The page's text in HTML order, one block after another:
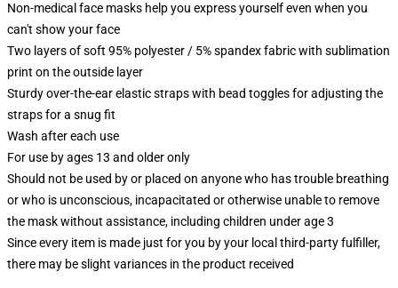
Non-medical face masks help you express yourself even when you
can't show your face
Two layers of soft 95% polyester / 5% spandex fabric with sublimation
print on the outside layer
Sturdy over-the-ear elastic straps with bead toggles for adjusting the
straps for a snug fit
Wash after each use
For use by ages 13 and older only
Should not be used by or placed on anyone who has trouble breathing
or who is unconscious, incapacitated or otherwise unable to remove
the mask without assistance, including children under age 3
Since every item is made just for you by your local third-party fulfiller,
there may be slight variances in the product received